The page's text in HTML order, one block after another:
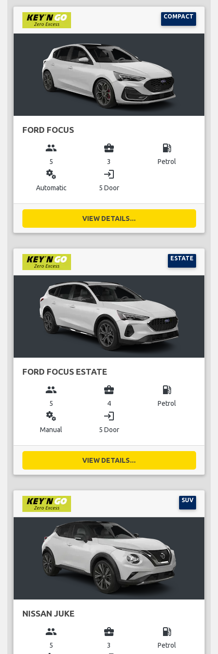
COMPACT
FORD FOCUS
group
5
business_center
3
local_gas_station
Petrol
miscellaneous_services
Automatic
login
5 Door
VIEW DETAILS...
ESTATE
FORD FOCUS ESTATE
group
5
business_center
4
local_gas_station
Petrol
miscellaneous_services
Manual
login
5 Door
VIEW DETAILS...
SUV
NISSAN JUKE
group
5
business_center
3
local_gas_station
Petrol